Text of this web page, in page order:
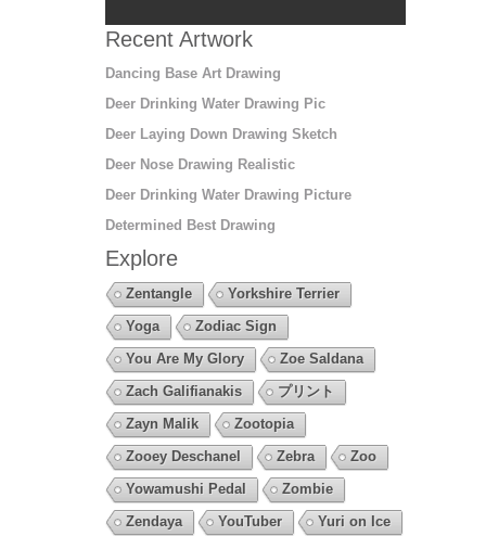
Recent Artwork
Dancing Base Art Drawing
Deer Drinking Water Drawing Pic
Deer Laying Down Drawing Sketch
Deer Nose Drawing Realistic
Deer Drinking Water Drawing Picture
Determined Best Drawing
Explore
Zentangle
Yorkshire Terrier
Yoga
Zodiac Sign
You Are My Glory
Zoe Saldana
Zach Galifianakis
プリント
Zayn Malik
Zootopia
Zooey Deschanel
Zebra
Zoo
Yowamushi Pedal
Zombie
Zendaya
YouTuber
Yuri on Ice